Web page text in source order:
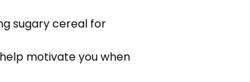
sugary cereal for
motivate you when